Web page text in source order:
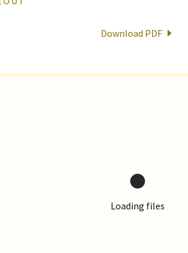
Download PDF
Loading files